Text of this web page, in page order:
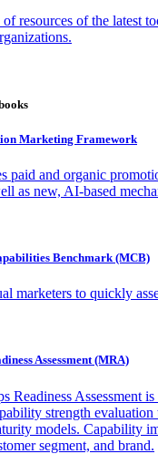
resources of the latest
Marketing Framework
paid and organic
as new, AI-based
Benchmark (MCB)
marketers to quickly
Assessment (MRA)
Readiness Assessment
strength evaluation
models. Capability
segment, and brand.